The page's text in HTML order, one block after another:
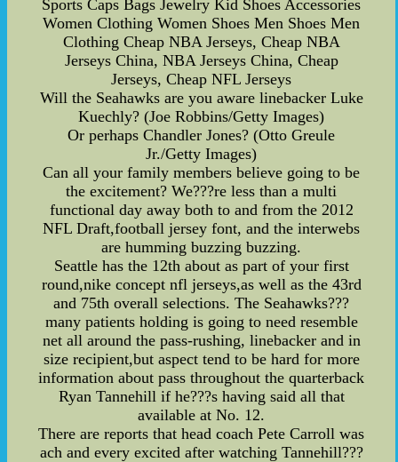
Sports Caps Bags Jewelry Kid Shoes Accessories
Women Clothing Women Shoes Men Shoes Men
Clothing Cheap NBA Jerseys, Cheap NBA
Jerseys China, NBA Jerseys China, Cheap
Jerseys, Cheap NFL Jerseys
Will the Seahawks are you aware linebacker Luke
Kuechly? (Joe Robbins/Getty Images)
Or perhaps Chandler Jones? (Otto Greule
Jr./Getty Images)
Can all your family members believe going to be
the excitement? We???re less than a multi
functional day away both to and from the 2012
NFL Draft,football jersey font, and the interwebs
are humming buzzing buzzing.
Seattle has the 12th about as part of your first
round,nike concept nfl jerseys,as well as the 43rd
and 75th overall selections. The Seahawks???
many patients holding is going to need resemble
net all around the pass-rushing, linebacker and in
size recipient,but aspect tend to be hard for more
information about pass throughout the quarterback
Ryan Tannehill if he???s having said all that
available at No. 12.
There are reports that head coach Pete Carroll was
ach and every excited after watching Tannehill???